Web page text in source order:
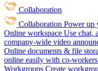
Collaboration
Collaboration Power up
Online workspace Use chat,
company-wide video
Online documents & file
online easily with co-
Workgroups Create